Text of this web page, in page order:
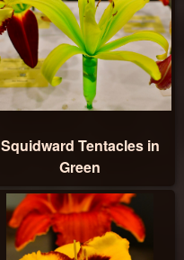
Squidward Tentacles in
Green